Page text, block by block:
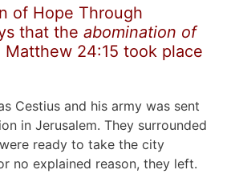
of Hope Through
that the abomination of
Matthew 24:15 took place
Cestius and his army was sent
in Jerusalem. They surrounded
ready to take the city
no explained reason, they left.